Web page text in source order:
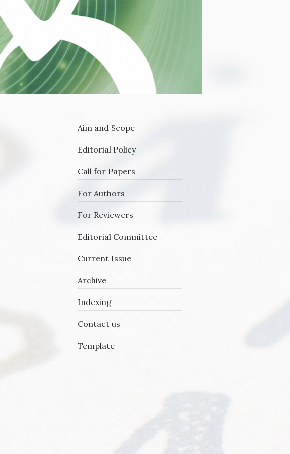
Aim and Scope
Editorial Policy
Call for Papers
For Authors
For Reviewers
Editorial Committee
Current Issue
Archive
Indexing
Contact us
Template